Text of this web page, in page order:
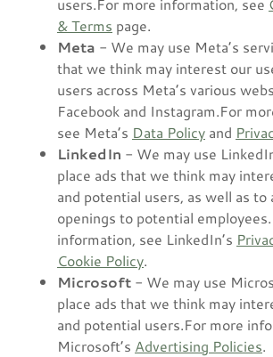
& Terms page.
Meta - We may use Meta’s
that we think may interest our
users across Meta’s various
Facebook and Instagram.For
see Meta’s Data Policy and
LinkedIn - We may use
place ads that we think may
and potential users, as well as to
openings to potential
information, see LinkedIn’s
Cookie Policy.
Microsoft - We may use
place ads that we think may
and potential users.For more
Microsoft’s Advertising Policies.